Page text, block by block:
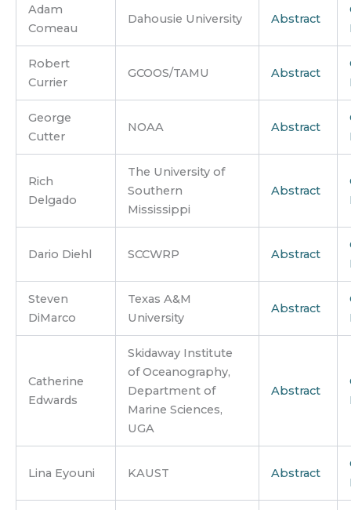
Adam
Comeau
Dahousie University Abstract
Robert
Currier
GCOOS/TAMU Abstract
George
Cutter
NOAA Abstract
Rich
Delgado
The University of
Southern
Mississippi
Abstract
Dario Diehl SCCWRP Abstract
Steven
DiMarco
Texas A&M
University
Abstract
Catherine
Edwards
Skidaway Institute
of Oceanography,
Department of
Marine Sciences,
UGA
Abstract
Lina Eyouni KAUST Abstract